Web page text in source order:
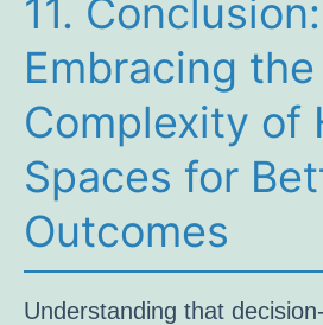
11. Conclusion:
Embracing the
Complexity of
Spaces for
Outcomes
Understanding that